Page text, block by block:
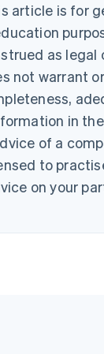
article is for
as legal
not warrant
in
of a
to
on your